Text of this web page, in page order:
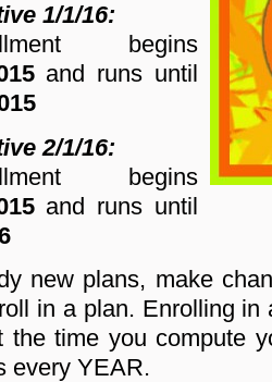
1/1/16:
begins
and runs until
2/1/16:
begins
and runs until
new plans, make
in a plan. Enrolling
time you compute
every YEAR.